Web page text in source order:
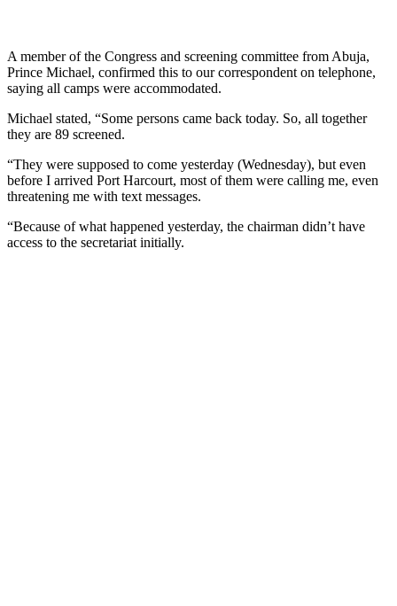
A member of the Congress and screening committee from Abuja,
Prince Michael, confirmed this to our correspondent on telephone,
saying all camps were accommodated.
Michael stated, “Some persons came back today. So, all together
they are 89 screened.
“They were supposed to come yesterday (Wednesday), but even
before I arrived Port Harcourt, most of them were calling me, even
threatening me with text messages.
“Because of what happened yesterday, the chairman didn’t have
access to the secretariat initially.